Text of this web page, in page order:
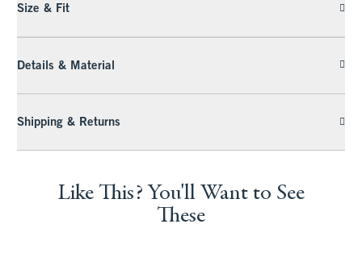
Size & Fit
Details & Material
Shipping & Returns
Like This? You'll Want to See
These